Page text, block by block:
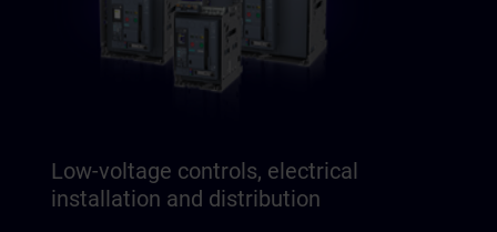
Low-voltage controls, electrical
installation and distribution